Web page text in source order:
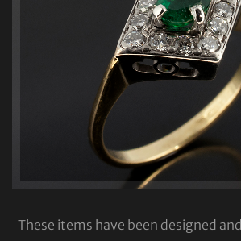
These items have been designed and